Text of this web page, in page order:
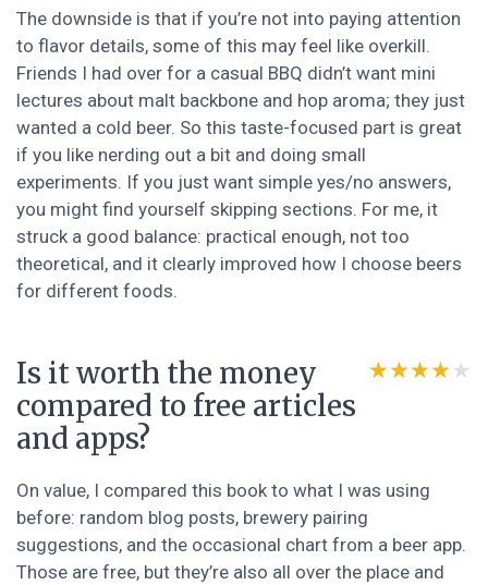
The downside is that if you’re not into paying attention
to flavor details, some of this may feel like overkill.
Friends I had over for a casual BBQ didn’t want mini
lectures about malt backbone and hop aroma; they just
wanted a cold beer. So this taste-focused part is great
if you like nerding out a bit and doing small
experiments. If you just want simple yes/no answers,
you might find yourself skipping sections. For me, it
struck a good balance: practical enough, not too
theoretical, and it clearly improved how I choose beers
for different foods.
Is it worth the money
compared to free articles
and apps?
★★★★★
★★★★★
On value, I compared this book to what I was using
before: random blog posts, brewery pairing
suggestions, and the occasional chart from a beer app.
Those are free, but they’re also all over the place and